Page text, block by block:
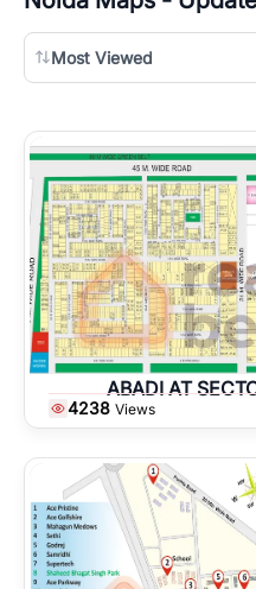
Most Viewed
ABADI AT
4238 Views